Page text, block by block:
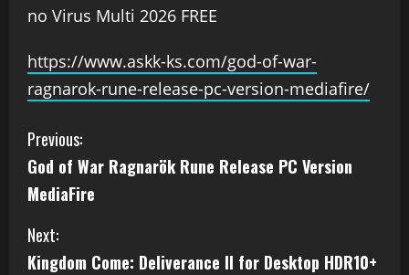
no Virus Multi 2026 FREE
https://www.askk-ks.com/god-of-war-
ragnarok-rune-release-pc-version-mediafire/
Previous:
God of War Ragnarök Rune Release PC Version
MediaFire
Next:
Kingdom Come: Deliverance II for Desktop HDR10+